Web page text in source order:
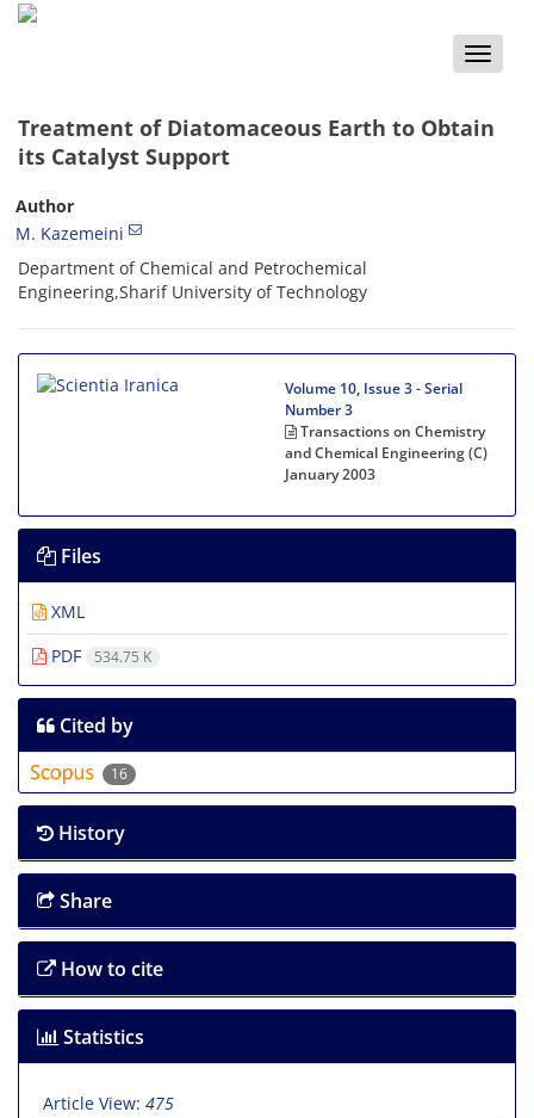
Toggle
Treatment of Diatomaceous Earth to Obtain
its Catalyst Support
Author
M. Kazemeini
Department of Chemical and Petrochemical
Engineering,Sharif University of Technology
Volume 10, Issue 3 - Serial
Number 3
Transactions on Chemistry
and Chemical Engineering (C)
January 2003
Files
XML
PDF
534.75 K
Cited by
16
History
Share
How to cite
Statistics
Article View: 475